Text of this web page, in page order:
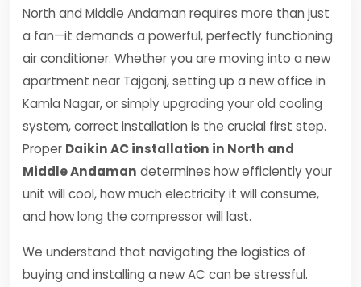
North and Middle Andaman requires more than just
a fan—it demands a powerful, perfectly functioning
air conditioner. Whether you are moving into a new
apartment near Tajganj, setting up a new office in
Kamla Nagar, or simply upgrading your old cooling
system, correct installation is the crucial first step.
Proper Daikin AC installation in North and
Middle Andaman determines how efficiently your
unit will cool, how much electricity it will consume,
and how long the compressor will last.
We understand that navigating the logistics of
buying and installing a new AC can be stressful.